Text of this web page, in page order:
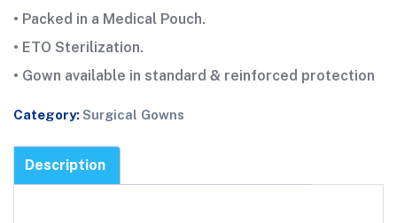
• Packed in a Medical Pouch.
• ETO Sterilization.
• Gown available in standard & reinforced protection
Category:Surgical Gowns
Description